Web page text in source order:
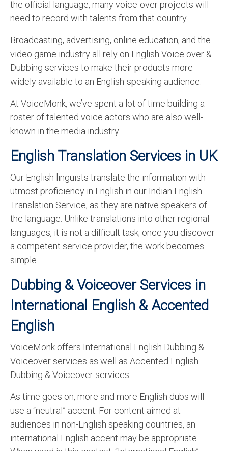
the official language, many voice-over projects will
need to record with talents from that country.
Broadcasting, advertising, online education, and the
video game industry all rely on English Voice over &
Dubbing services to make their products more
widely available to an English-speaking audience.
At VoiceMonk, we’ve spent a lot of time building a
roster of talented voice actors who are also well-
known in the media industry.
English Translation Services in UK
Our English linguists translate the information with
utmost proficiency in English in our Indian English
Translation Service, as they are native speakers of
the language. Unlike translations into other regional
languages, it is not a difficult task; once you discover
a competent service provider, the work becomes
simple.
Dubbing & Voiceover Services in
International English & Accented
English
VoiceMonk offers International English Dubbing &
Voiceover services as well as Accented English
Dubbing & Voiceover services.
As time goes on, more and more English dubs will
use a “neutral” accent. For content aimed at
audiences in non-English speaking countries, an
international English accent may be appropriate.